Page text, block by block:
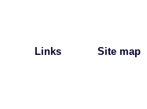
Links Site map